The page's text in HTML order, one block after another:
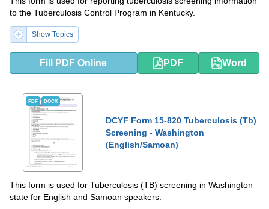
to the Tuberculosis Control Program in Kentucky.
Show Topics
Fill PDF Online PDF Word
PDF DOCX
DCYF Form 15-820 Tuberculosis (Tb)
Screening - Washington
(English/Samoan)
This form is used for Tuberculosis (TB) screening in Washington
state for English and Samoan speakers.